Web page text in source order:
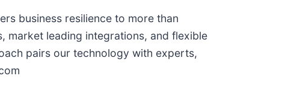
business resilience to more than
leading integrations, and flexible
pairs our technology with experts,